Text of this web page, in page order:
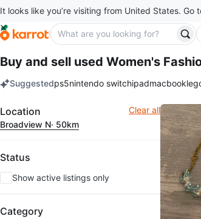
It looks like you’re visiting from United States.
Buy and sell used Women's
Suggestedps5nintendo switchipadmacbook
Filter Clear all
Location
Broadview N· 50km
Status
Show active listings only
Category